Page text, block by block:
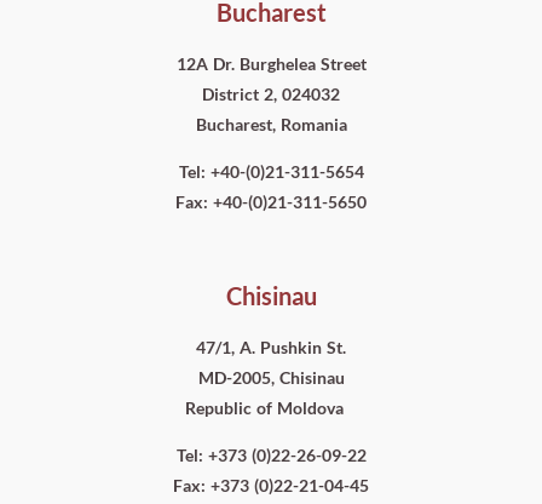
Bucharest
12A Dr. Burghelea Street
District 2, 024032
Bucharest, Romania
Tel: +40-(0)21-311-5654
Fax: +40-(0)21-311-5650
Chisinau
47/1, A. Pushkin St.
MD-2005, Chisinau
Republic of Moldova
Tel: +373 (0)22-26-09-22
Fax: +373 (0)22-21-04-45